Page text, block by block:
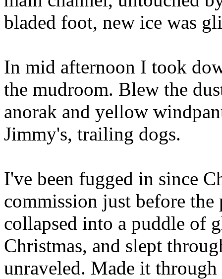
bladed foot, new ice was
In mid afternoon I took
the mudroom. Blew the
anorak and yellow
Jimmy's, trailing dogs.
I've been fugged in since
commission just before
collapsed into a puddle of
Christmas, and slept
unraveled. Made it